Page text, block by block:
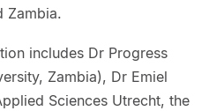
Zambia.
includes Dr Progress
Zambia), Dr Emiel
Sciences Utrecht, the